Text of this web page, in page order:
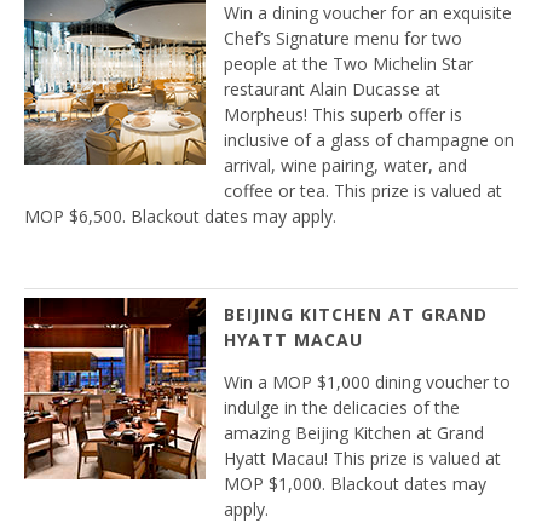
Win a dining voucher for an exquisite
Chef’s Signature menu for two
people at the Two Michelin Star
restaurant Alain Ducasse at
Morpheus! This superb offer is
inclusive of a glass of champagne on
arrival, wine pairing, water, and
coffee or tea. This prize is valued at
MOP $6,500. Blackout dates may apply.
BEIJING KITCHEN AT GRAND
HYATT MACAU
Win a MOP $1,000 dining voucher to
indulge in the delicacies of the
amazing Beijing Kitchen at Grand
Hyatt Macau! This prize is valued at
MOP $1,000. Blackout dates may
apply.